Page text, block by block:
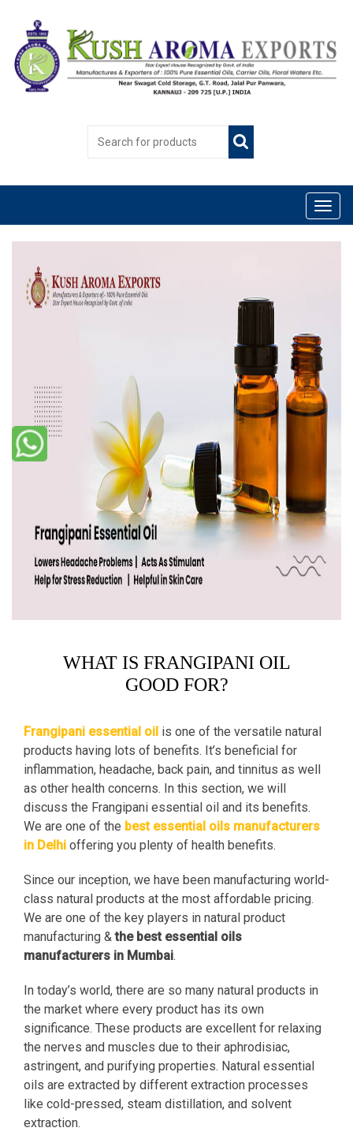
WHAT IS FRANGIPANI OIL
GOOD FOR?
Frangipani essential oil is one of the versatile natural
products having lots of benefits. It’s beneficial for
inflammation, headache, back pain, and tinnitus as well
as other health concerns. In this section, we will
discuss the Frangipani essential oil and its benefits.
We are one of the best essential oils manufacturers
in Delhi offering you plenty of health benefits.
Since our inception, we have been manufacturing world-
class natural products at the most affordable pricing.
We are one of the key players in natural product
manufacturing &the best essential oils
manufacturers in Mumbai.
In today’s world, there are so many natural products in
the market where every product has its own
significance. These products are excellent for relaxing
the nerves and muscles due to their aphrodisiac,
astringent, and purifying properties. Natural essential
oils are extracted by different extraction processes
like cold-pressed, steam distillation, and solvent
extraction.